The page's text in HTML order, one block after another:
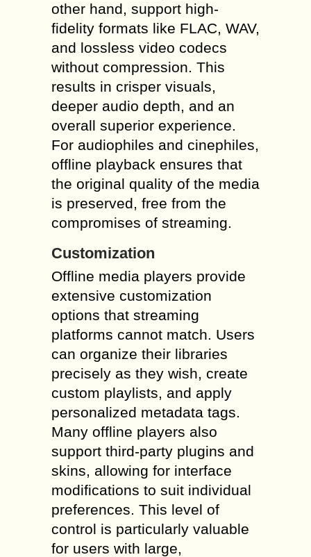
other hand, support high-
fidelity formats like FLAC, WAV,
and lossless video codecs
without compression. This
results in crisper visuals,
deeper audio depth, and an
overall superior experience.
For audiophiles and cinephiles,
offline playback ensures that
the original quality of the media
is preserved, free from the
compromises of streaming.
Customization
Offline media players provide
extensive customization
options that streaming
platforms cannot match. Users
can organize their libraries
precisely as they wish, create
custom playlists, and apply
personalized metadata tags.
Many offline players also
support third-party plugins and
skins, allowing for interface
modifications to suit individual
preferences. This level of
control is particularly valuable
for users with large,